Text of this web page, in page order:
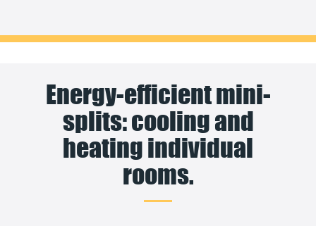
Energy-efficient mini-
splits: cooling and
heating individual
rooms.